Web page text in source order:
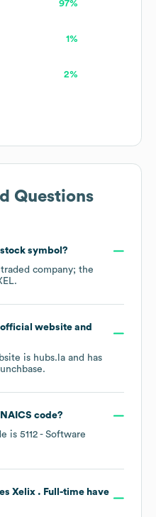
97%
1%
2%
Questions
symbol?
company; the
.
website and
is hubs.la and has
.
NAICS code?
is 5112 - Software
Xelix . Full-timehave